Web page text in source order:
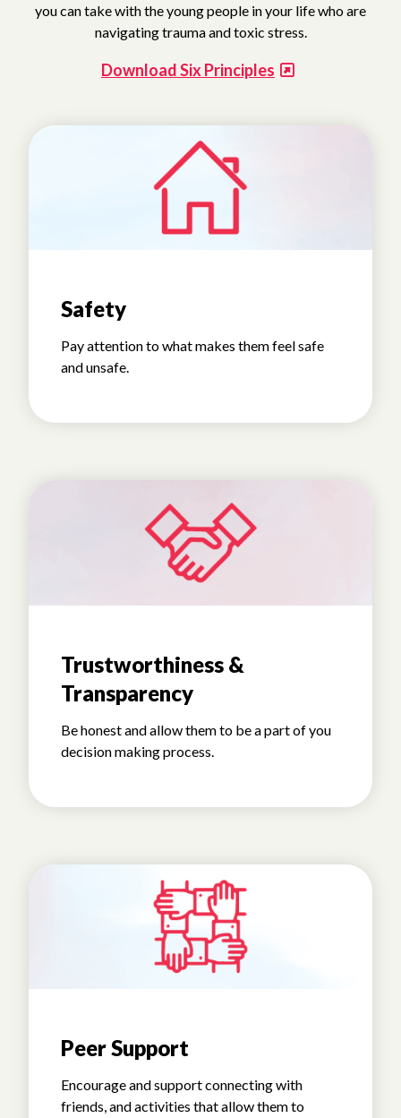
you can take with the young people in your life who are
navigating trauma and toxic stress.
Download Six Principles
Safety
Pay attention to what makes them feel safe
and unsafe.
Trustworthiness &
Transparency
Be honest and allow them to be a part of you
decision making process.
Peer Support
Encourage and support connecting with
friends, and activities that allow them to